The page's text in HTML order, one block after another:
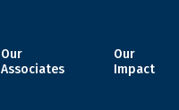
Our
Associates
Our
Impact